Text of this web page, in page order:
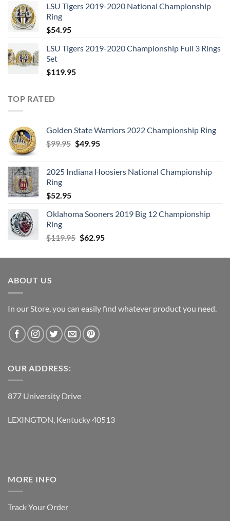
was:
is:
LSU Tigers 2019-2020 National Championship
Ring
$54.95
LSU Tigers 2019-2020 Championship Full 3 Rings
Set
$119.95
TOP RATED
Golden State Warriors 2022 Championship Ring
$99.95 Original
$99.95.
$49.95Current
$49.95.
2025 Indiana Hoosiers National Championship
Ring
$52.95
Oklahoma Sooners 2019 Big 12 Championship
Ring
$119.95 Original
was:
$62.95Current
is:
ABOUT US
In our Store, you can easily find whatever product you need.
OUR ADDRESS:
877 University Drive
LEXINGTON, Kentucky 40513
MORE INFO
Track Your Order